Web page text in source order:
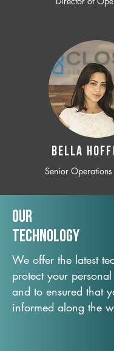
BELLA
Senior
Our
TechNology
We offer the latest
protect your
and to ensured that
informed along the